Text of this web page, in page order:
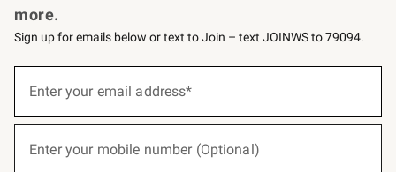
more.
Sign up for emails below or text to Join – text JOINWS to 79094.
below
Enter your email address*
Enter your mobile number (Optional)